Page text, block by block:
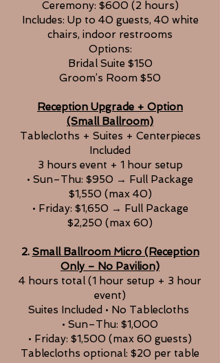
Ceremony: $600 (2 hours)
Includes: Up to 40 guests, 40 white
chairs, indoor restrooms
Options:
Bridal Suite $150
Groom’s Room $50
Reception Upgrade + Option
(Small Ballroom)
Tablecloths + Suites + Centerpieces
Included
3 hours event + 1 hour setup
• Sun–Thu: $950 → Full Package
$1,550 (max 40)
• Friday: $1,650 → Full Package
$2,250 (max 60)
2. Small Ballroom Micro (Reception
Only – No Pavilion)
4 hours total (1 hour setup + 3 hour
event)
Suites Included • No Tablecloths
• Sun–Thu: $1,000
• Friday: $1,500 (max 60 guests)
Tablecloths optional: $20 per table